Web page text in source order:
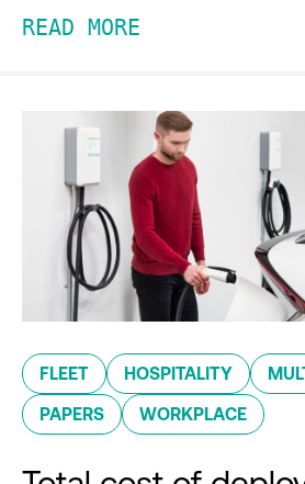
READ MORE
FLEET HOSPITALITY
PAPERS WORKPLACE